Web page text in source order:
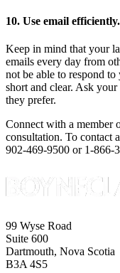
10. Use email efficiently.
Keep in mind that your
emails every day from
not be able to respond
short and clear. Ask
they prefer.
Connect with a member
consultation. To contact
902-469-9500 or 1-866-
99 Wyse Road
Suite 600
Dartmouth, Nova Scotia
B3A 4S5